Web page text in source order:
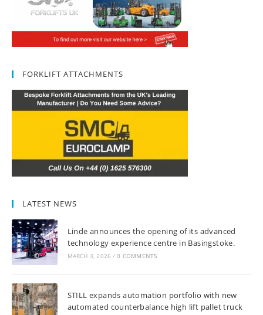
FORKLIFT ATTACHMENTS
LATEST NEWS
Linde announces the opening of its advanced
technology experience centre in Basingstoke.
MARCH 3, 2026 / 0 COMMENTS
STILL expands automation portfolio with new
automated counterbalance high lift pallet truck